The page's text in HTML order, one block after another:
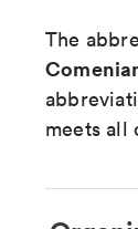
The
meets all